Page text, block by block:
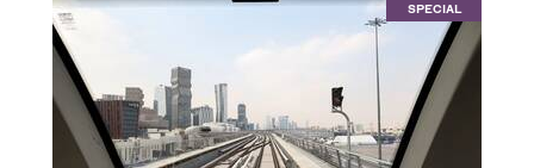
SPECIAL